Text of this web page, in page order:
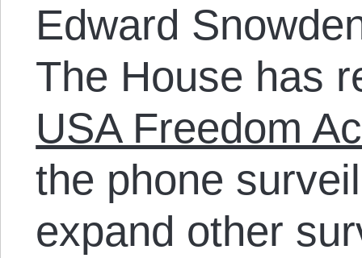
Edward
The House has
USA Freedom
the phone
expand other